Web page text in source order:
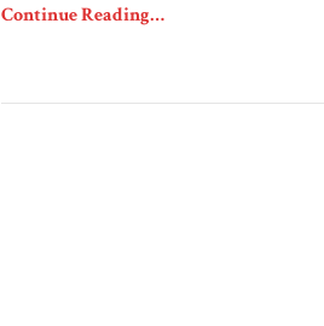
Continue Reading…